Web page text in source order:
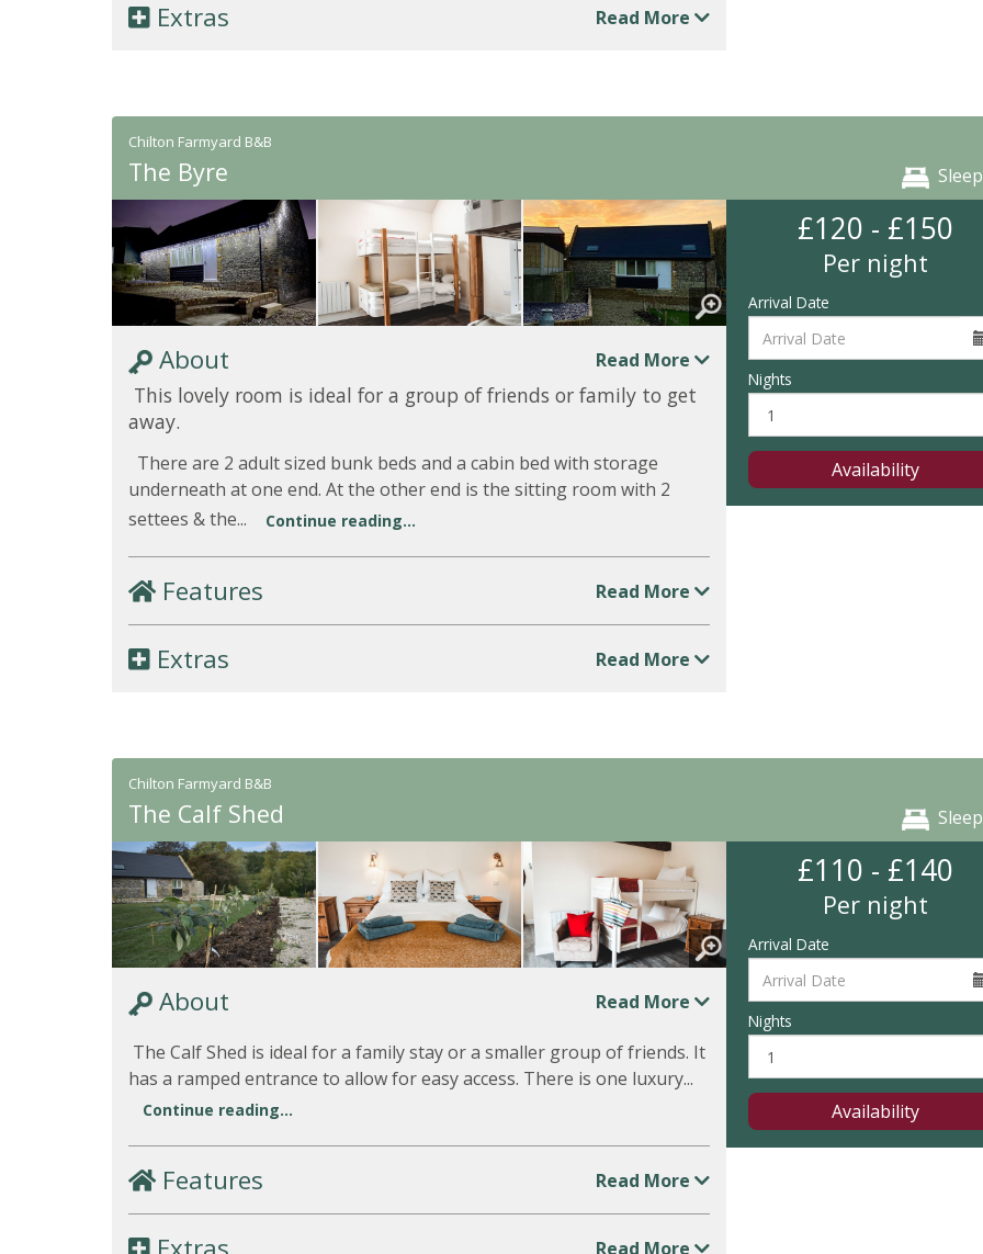
Extras Read More
Chilton Farmyard B&B
The Byre
About Read More
This lovely room is ideal for a group of friends or family to get
away.
There are 2 adult sized bunk beds and a cabin bed with storage
underneath at one end. At the other end is the sitting room with 2
settees & the...
Continue reading...
Features Read More
Extras Read More
£120 - £150
Per night
Arrival Date
Nights
Availability
Chilton Farmyard B&B
The Calf Shed
About Read More
The Calf Shed is ideal for a family stay or a smaller group of friends. It
has a ramped entrance to allow for easy access. There is one luxury...
Continue reading...
Features Read More
Read More
£110 - £140
Per night
Arrival Date
Nights
Availability